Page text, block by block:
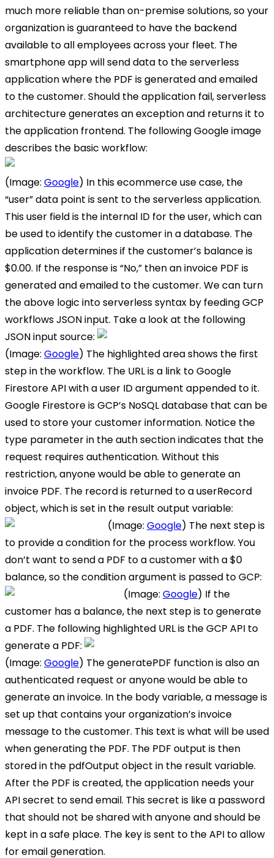
much more reliable than on-premise solutions, so your
organization is guaranteed to have the backend
available to all employees across your fleet. The
smartphone app will send data to the serverless
application where the PDF is generated and emailed
to the customer. Should the application fail, serverless
architecture generates an exception and returns it to
the application frontend. The following Google image
describes the basic workflow:
(Image: Google) In this ecommerce use case, the
“user” data point is sent to the serverless application.
This user field is the internal ID for the user, which can
be used to identify the customer in a database. The
application determines if the customer’s balance is
$0.00. If the response is “No,” then an invoice PDF is
generated and emailed to the customer. We can turn
the above logic into serverless syntax by feeding GCP
workflows JSON input. Take a look at the following
JSON input source:
(Image: Google) The highlighted area shows the first
step in the workflow. The URL is a link to Google
Firestore API with a user ID argument appended to it.
Google Firestore is GCP’s NoSQL database that can be
used to store your customer information. Notice the
type parameter in the auth section indicates that the
request requires authentication. Without this
restriction, anyone would be able to generate an
invoice PDF. The record is returned to a userRecord
object, which is set in the result output variable:
(Image: Google) The next step is
to provide a condition for the process workflow. You
don’t want to send a PDF to a customer with a $0
balance, so the condition argument is passed to GCP:
(Image: Google) If the
customer has a balance, the next step is to generate
a PDF. The following highlighted URL is the GCP API to
generate a PDF:
(Image: Google) The generatePDF function is also an
authenticated request or anyone would be able to
generate an invoice. In the body variable, a message is
set up that contains your organization’s invoice
message to the customer. This text is what will be used
when generating the PDF. The PDF output is then
stored in the pdfOutput object in the result variable.
After the PDF is created, the application needs your
API secret to send email. This secret is like a password
that should not be shared with anyone and should be
kept in a safe place. The key is sent to the API to allow
for email generation.